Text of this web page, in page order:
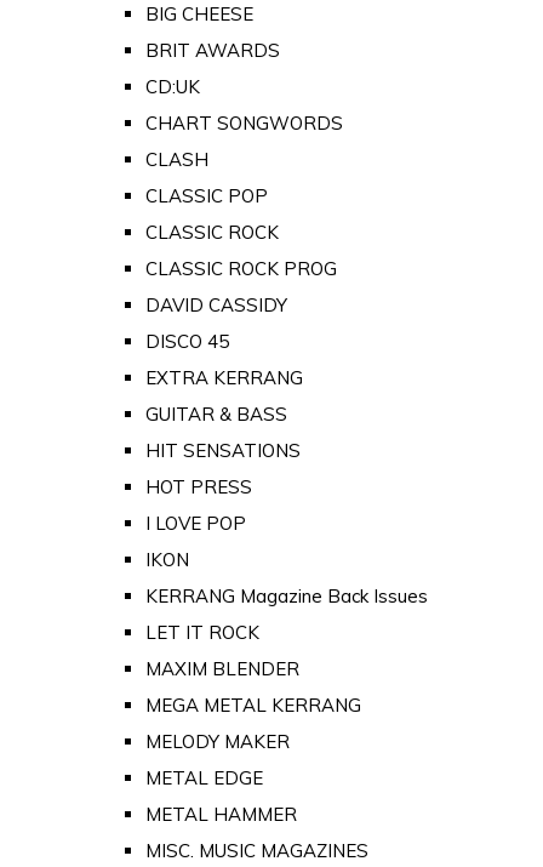
BIG CHEESE
BRIT AWARDS
CD:UK
CHART SONGWORDS
CLASH
CLASSIC POP
CLASSIC ROCK
CLASSIC ROCK PROG
DAVID CASSIDY
DISCO 45
EXTRA KERRANG
GUITAR & BASS
HIT SENSATIONS
HOT PRESS
I LOVE POP
IKON
KERRANG Magazine Back Issues
LET IT ROCK
MAXIM BLENDER
MEGA METAL KERRANG
MELODY MAKER
METAL EDGE
METAL HAMMER
MISC. MUSIC MAGAZINES